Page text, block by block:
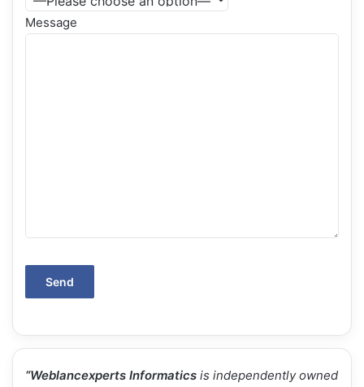
Message
“Weblancexperts Informatics is independently owned